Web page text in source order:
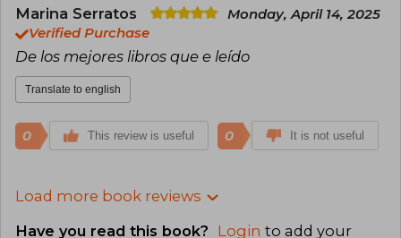
Marina Serratos
Monday, April 14, 2025
Verified Purchase
De los mejores libros que e leído
Translate to english
0 This review is useful 0 It is not useful
Load more book reviews
Have you read this book? Login to add your